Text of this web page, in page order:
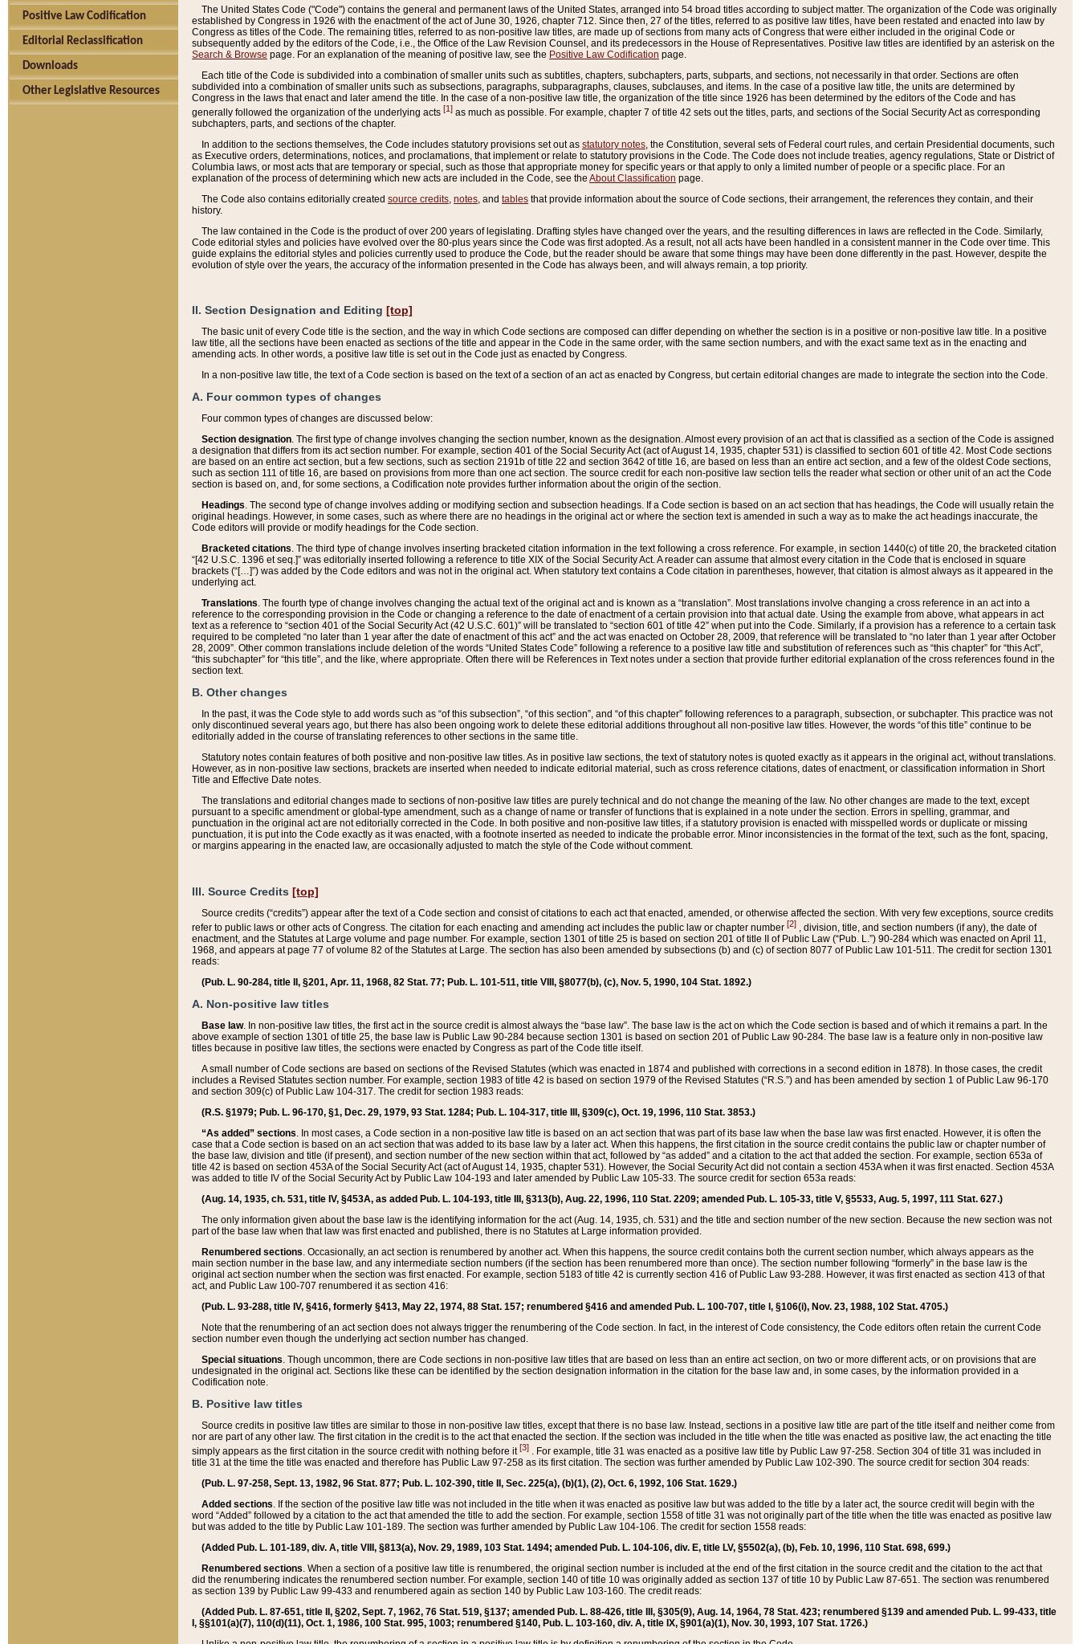
Positive Law Codification
Editorial Reclassification
Downloads
Other Legislative Resources
The United States Code ("Code") contains the general and permanent laws of the United States, arranged into 54 broad titles according to subject matter. The organization of the Code was originally
established by Congress in 1926 with the enactment of the act of June 30, 1926, chapter 712. Since then, 27 of the titles, referred to as positive law titles, have been restated and enacted into law by
Congress as titles of the Code. The remaining titles, referred to as non-positive law titles, are made up of sections from many acts of Congress that were either included in the original Code or
subsequently added by the editors of the Code, i.e., the Office of the Law Revision Counsel, and its predecessors in the House of Representatives. Positive law titles are identified by an asterisk on the
Search & Browse page. For an explanation of the meaning of positive law, see the Positive Law Codification page.
Each title of the Code is subdivided into a combination of smaller units such as subtitles, chapters, subchapters, parts, subparts, and sections, not necessarily in that order. Sections are often
subdivided into a combination of smaller units such as subsections, paragraphs, subparagraphs, clauses, subclauses, and items. In the case of a positive law title, the units are determined by
Congress in the laws that enact and later amend the title. In the case of a non-positive law title, the organization of the title since 1926 has been determined by the editors of the Code and has
generally followed the organization of the underlying acts [1] as much as possible. For example, chapter 7 of title 42 sets out the titles, parts, and sections of the Social Security Act as corresponding
subchapters, parts, and sections of the chapter.
In addition to the sections themselves, the Code includes statutory provisions set out as statutory notes , the Constitution, several sets of Federal court rules, and certain Presidential documents, such
as Executive orders, determinations, notices, and proclamations, that implement or relate to statutory provisions in the Code. The Code does not include treaties, agency regulations, State or District of
Columbia laws, or most acts that are temporary or special, such as those that appropriate money for specific years or that apply to only a limited number of people or a specific place. For an
explanation of the process of determining which new acts are included in the Code, see the About Classification page.
The Code also contains editorially created source credits notes , and tables that provide information about the source of Code sections, their arrangement, the references they contain, and their
history.
The law contained in the Code is the product of over 200 years of legislating. Drafting styles have changed over the years, and the resulting differences in laws are reflected in the Code. Similarly,
Code editorial styles and policies have evolved over the 80-plus years since the Code was first adopted. As a result, not all acts have been handled in a consistent manner in the Code over time. This
guide explains the editorial styles and policies currently used to produce the Code, but the reader should be aware that some things may have been done differently in the past. However, despite the
evolution of style over the years, the accuracy of the information presented in the Code has always been, and will always remain, a top priority.
II. Section Designation and Editing [top]
The basic unit of every Code title is the section, and the way in which Code sections are composed can differ depending on whether the section is in a positive or non-positive law title. In a positive
law title, all the sections have been enacted as sections of the title and appear in the Code in the same order, with the same section numbers, and with the exact same text as in the enacting and
amending acts. In other words, a positive law title is set out in the Code just as enacted by Congress.
In a non-positive law title, the text of a Code section is based on the text of a section of an act as enacted by Congress, but certain editorial changes are made to integrate the section into the Code.
A. Four common types of changes
Four common types of changes are discussed below:
Section designation. The first type of change involves changing the section number, known as the designation. Almost every provision of an act that is classified as a section of the Code is assigned
a designation that differs from its act section number. For example, section 401 of the Social Security Act (act of August 14, 1935, chapter 531) is classified to section 601 of title 42. Most Code sections
are based on an entire act section, but a few sections, such as section 2191b of title 22 and section 3642 of title 16, are based on less than an entire act section, and a few of the oldest Code sections,
such as section 111 of title 16, are based on provisions from more than one act section. The source credit for each non-positive law section tells the reader what section or other unit of an act the Code
section is based on, and, for some sections, a Codification note provides further information about the origin of the section.
Headings. The second type of change involves adding or modifying section and subsection headings. If a Code section is based on an act section that has headings, the Code will usually retain the
original headings. However, in some cases, such as where there are no headings in the original act or where the section text is amended in such a way as to make the act headings inaccurate, the
Code editors will provide or modify headings for the Code section.
Bracketed citations. The third type of change involves inserting bracketed citation information in the text following a cross reference. For example, in section 1440(c) of title 20, the bracketed citation
“[42 U.S.C. 1396 et seq.]” was editorially inserted following a reference to title XIX of the Social Security Act. A reader can assume that almost every citation in the Code that is enclosed in square
brackets (“[…]”) was added by the Code editors and was not in the original act. When statutory text contains a Code citation in parentheses, however, that citation is almost always as it appeared in the
underlying act.
Translations. The fourth type of change involves changing the actual text of the original act and is known as a “translation”. Most translations involve changing a cross reference in an act into a
reference to the corresponding provision in the Code or changing a reference to the date of enactment of a certain provision into that actual date. Using the example from above, what appears in act
text as a reference to “section 401 of the Social Security Act (42 U.S.C. 601)” will be translated to “section 601 of title 42” when put into the Code. Similarly, if a provision has a reference to a certain task
required to be completed “no later than 1 year after the date of enactment of this act” and the act was enacted on October 28, 2009, that reference will be translated to “no later than 1 year after October
28, 2009”. Other common translations include deletion of the words “United States Code” following a reference to a positive law title and substitution of references such as “this chapter” for “this Act”,
“this subchapter” for “this title”, and the like, where appropriate. Often there will be References in Text notes under a section that provide further editorial explanation of the cross references found in the
section text.
B. Other changes
In the past, it was the Code style to add words such as “of this subsection”, “of this section”, and “of this chapter” following references to a paragraph, subsection, or subchapter. This practice was not
only discontinued several years ago, but there has also been ongoing work to delete these editorial additions throughout all non-positive law titles. However, the words “of this title” continue to be
editorially added in the course of translating references to other sections in the same title.
Statutory notes contain features of both positive and non-positive law titles. As in positive law sections, the text of statutory notes is quoted exactly as it appears in the original act, without translations.
However, as in non-positive law sections, brackets are inserted when needed to indicate editorial material, such as cross reference citations, dates of enactment, or classification information in Short
Title and Effective Date notes.
The translations and editorial changes made to sections of non-positive law titles are purely technical and do not change the meaning of the law. No other changes are made to the text, except
pursuant to a specific amendment or global-type amendment, such as a change of name or transfer of functions that is explained in a note under the section. Errors in spelling, grammar, and
punctuation in the original act are not editorially corrected in the Code. In both positive and non-positive law titles, if a statutory provision is enacted with misspelled words or duplicate or missing
punctuation, it is put into the Code exactly as it was enacted, with a footnote inserted as needed to indicate the probable error. Minor inconsistencies in the format of the text, such as the font, spacing,
or margins appearing in the enacted law, are occasionally adjusted to match the style of the Code without comment.
III. Source Credits [top]
Source credits (“credits”) appear after the text of a Code section and consist of citations to each act that enacted, amended, or otherwise affected the section. With very few exceptions, source credits
refer to public laws or other acts of Congress. The citation for each enacting and amending act includes the public law or chapter number [2] , division, title, and section numbers (if any), the date of
enactment, and the Statutes at Large volume and page number. For example, section 1301 of title 25 is based on section 201 of title II of Public Law (“Pub. L.”) 90-284 which was enacted on April 11,
1968, and appears at page 77 of volume 82 of the Statutes at Large. The section has also been amended by subsections (b) and (c) of section 8077 of Public Law 101-511. The credit for section 1301
reads:
(Pub. L. 90-284, title II, §201, Apr. 11, 1968, 82 Stat. 77; Pub. L. 101-511, title VIII, §8077(b), (c), Nov. 5, 1990, 104 Stat. 1892.)
A. Non-positive law titles
Base law. In non-positive law titles, the first act in the source credit is almost always the “base law”. The base law is the act on which the Code section is based and of which it remains a part. In the
above example of section 1301 of title 25, the base law is Public Law 90-284 because section 1301 is based on section 201 of Public Law 90-284. The base law is a feature only in non-positive law
titles because in positive law titles, the sections were enacted by Congress as part of the Code title itself.
A small number of Code sections are based on sections of the Revised Statutes (which was enacted in 1874 and published with corrections in a second edition in 1878). In those cases, the credit
includes a Revised Statutes section number. For example, section 1983 of title 42 is based on section 1979 of the Revised Statutes (“R.S.”) and has been amended by section 1 of Public Law 96-170
and section 309(c) of Public Law 104-317. The credit for section 1983 reads:
(R.S. §1979; Pub. L. 96-170, §1, Dec. 29, 1979, 93 Stat. 1284; Pub. L. 104-317, title III, §309(c), Oct. 19, 1996, 110 Stat. 3853.)
“As added” sections. In most cases, a Code section in a non-positive law title is based on an act section that was part of its base law when the base law was first enacted. However, it is often the
case that a Code section is based on an act section that was added to its base law by a later act. When this happens, the first citation in the source credit contains the public law or chapter number of
the base law, division and title (if present), and section number of the new section within that act, followed by “as added” and a citation to the act that added the section. For example, section 653a of
title 42 is based on section 453A of the Social Security Act (act of August 14, 1935, chapter 531). However, the Social Security Act did not contain a section 453A when it was first enacted. Section 453A
was added to title IV of the Social Security Act by Public Law 104-193 and later amended by Public Law 105-33. The source credit for section 653a reads:
(Aug. 14, 1935, ch. 531, title IV, §453A, as added Pub. L. 104-193, title III, §313(b), Aug. 22, 1996, 110 Stat. 2209; amended Pub. L. 105-33, title V, §5533, Aug. 5, 1997, 111 Stat. 627.)
The only information given about the base law is the identifying information for the act (Aug. 14, 1935, ch. 531) and the title and section number of the new section. Because the new section was not
part of the base law when that law was first enacted and published, there is no Statutes at Large information provided.
Renumbered sections. Occasionally, an act section is renumbered by another act. When this happens, the source credit contains both the current section number, which always appears as the
main section number in the base law, and any intermediate section numbers (if the section has been renumbered more than once). The section number following “formerly” in the base law is the
original act section number when the section was first enacted. For example, section 5183 of title 42 is currently section 416 of Public Law 93-288. However, it was first enacted as section 413 of that
act, and Public Law 100-707 renumbered it as section 416:
(Pub. L. 93-288, title IV, §416, formerly §413, May 22, 1974, 88 Stat. 157; renumbered §416 and amended Pub. L. 100-707, title I, §106(i), Nov. 23, 1988, 102 Stat. 4705.)
Note that the renumbering of an act section does not always trigger the renumbering of the Code section. In fact, in the interest of Code consistency, the Code editors often retain the current Code
section number even though the underlying act section number has changed.
Special situations. Though uncommon, there are Code sections in non-positive law titles that are based on less than an entire act section, on two or more different acts, or on provisions that are
undesignated in the original act. Sections like these can be identified by the section designation information in the citation for the base law and, in some cases, by the information provided in a
Codification note.
B. Positive law titles
Source credits in positive law titles are similar to those in non-positive law titles, except that there is no base law. Instead, sections in a positive law title are part of the title itself and neither come from
nor are part of any other law. The first citation in the credit is to the act that enacted the section. If the section was included in the title when the title was enacted as positive law, the act enacting the title
simply appears as the first citation in the source credit with nothing before it[3] . For example, title 31 was enacted as a positive law title by Public Law 97-258. Section 304 of title 31 was included in
title 31 at the time the title was enacted and therefore has Public Law 97-258 as its first citation. The section was further amended by Public Law 102-390. The source credit for section 304 reads:
(Pub. L. 97-258, Sept. 13, 1982, 96 Stat. 877; Pub. L. 102-390, title II, Sec. 225(a), (b)(1), (2), Oct. 6, 1992, 106 Stat. 1629.)
Added sections. If the section of the positive law title was not included in the title when it was enacted as positive law but was added to the title by a later act, the source credit will begin with the
word “Added” followed by a citation to the act that amended the title to add the section. For example, section 1558 of title 31 was not originally part of the title when the title was enacted as positive law
but was added to the title by Public Law 101-189. The section was further amended by Public Law 104-106. The credit for section 1558 reads:
(Added Pub. L. 101-189, div. A, title VIII, §813(a), Nov. 29, 1989, 103 Stat. 1494; amended Pub. L. 104-106, div. E, title LV, §5502(a), (b), Feb. 10, 1996, 110 Stat. 698, 699.)
Renumbered sections. When a section of a positive law title is renumbered, the original section number is included at the end of the first citation in the source credit and the citation to the act that
did the renumbering indicates the renumbered section number. For example, section 140 of title 10 was originally added as section 137 of title 10 by Public Law 87-651. The section was renumbered
as section 139 by Public Law 99-433 and renumbered again as section 140 by Public Law 103-160. The credit reads:
(Added Pub. L. 87-651, title II, §202, Sept. 7, 1962, 76 Stat. 519, §137; amended Pub. L. 88-426, title III, §305(9), Aug. 14, 1964, 78 Stat. 423; renumbered §139 and amended Pub. L. 99-433, title
I, §§101(a)(7), 110(d)(11), Oct. 1, 1986, 100 Stat. 995, 1003; renumbered §140, Pub. L. 103-160, div. A, title IX, §901(a)(1), Nov. 30, 1993, 107 Stat. 1726.)